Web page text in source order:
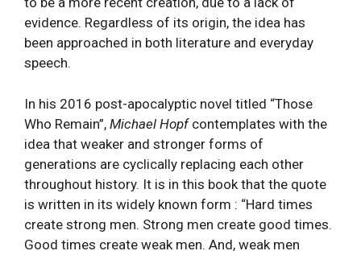
evidence. Regardless of its origin, the idea has
been approached in both literature and everyday
speech.
In his 2016 post-apocalyptic novel titled “Those
Who Remain”, Michael Hopfcontemplates with the
idea that weaker and stronger forms of
generations are cyclically replacing each other
throughout history. It is in this book that the quote
is written in its widely known form : “Hard times
create strong men. Strong men create good times.
Good times create weak men. And, weak men